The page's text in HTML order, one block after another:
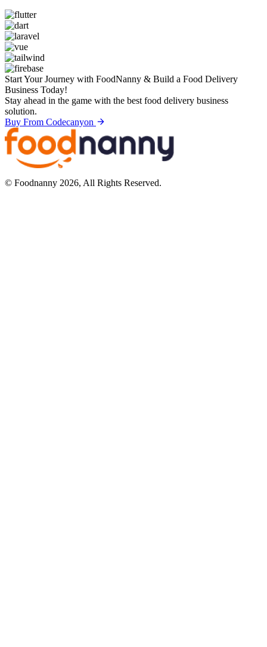
Start Your Journey with FoodNanny & Build a Food Delivery
Business Today!
Stay ahead in the game with the best food delivery business
solution.
Buy From Codecanyon
© Foodnanny 2026, All Rights Reserved.